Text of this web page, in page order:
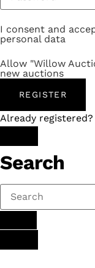
I consent and
personal data
Allow "Willow
new auctions
REGISTER
Already
Search